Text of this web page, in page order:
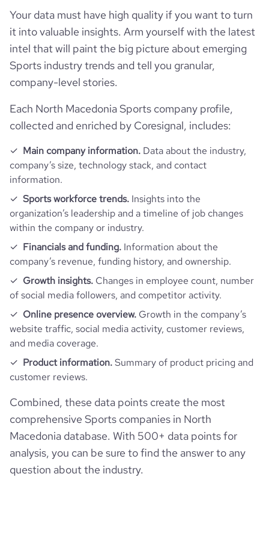
rank_global
rank_country 12165
rank_category
bounce_rate 58.26
pages_per_visit
average_visit_duration_seconds
Your data must have high quality if you want to turn
it into valuable insights. Arm yourself with the latest
intel that will paint the big picture about emerging
Sports industry trends and tell you granular,
company-level stories.
Each North Macedonia Sports company profile,
collected and enriched by Coresignal, includes:
Main company information. Data about the industry,
company’s size, technology stack, and contact
information.
Sports workforce trends. Insights into the
organization’s leadership and a timeline of job changes
within the company or industry.
Financials and funding. Information about the
company’s revenue, funding history, and ownership.
Growth insights. Changes in employee count, number
of social media followers, and competitor activity.
Online presence overview. Growth in the company’s
website traffic, social media activity, customer reviews,
and media coverage.
Product information.Summary of product pricing and
customer reviews.
Combined, these data points create the most
comprehensive Sports companies in North
Macedonia database. With 500+ data points for
analysis, you can be sure to find the answer to any
question about the industry.